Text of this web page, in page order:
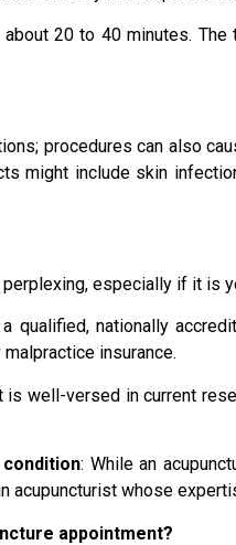
20 to 40 minutes.
procedures can also
might include skin
especially if it is
qualified, nationally
insurance.
is well-versed in current
: While an
acupuncturist whose
appointment?